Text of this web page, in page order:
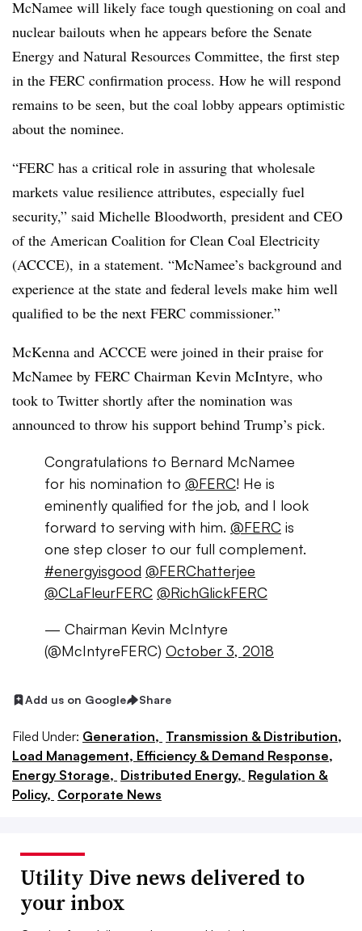
McNamee will likely face tough questioning on coal and
nuclear bailouts when he appears before the Senate
Energy and Natural Resources Committee, the first step
in the FERC confirmation process. How he will respond
remains to be seen, but the coal lobby appears optimistic
about the nominee.
“FERC has a critical role in assuring that wholesale
markets value resilience attributes, especially fuel
security,” said Michelle Bloodworth, president and CEO
of the American Coalition for Clean Coal Electricity
(ACCCE), in a statement. “McNamee’s background and
experience at the state and federal levels make him well
qualified to be the next FERC commissioner.”
McKenna and ACCCE were joined in their praise for
McNamee by FERC Chairman Kevin McIntyre, who
took to Twitter shortly after the nomination was
announced to throw his support behind Trump’s pick.
Congratulations to Bernard McNamee
for his nomination to @FERC! He is
eminently qualified for the job, and I look
forward to serving with him. @FERC is
one step closer to our full complement.
#energyisgood @FERChatterjee
@CLaFleurFERC @RichGlickFERC
— Chairman Kevin McIntyre
(@McIntyreFERC) October 3, 2018
Add us on Google Share
Filed Under: Generation, Transmission & Distribution,
Load Management, Efficiency & Demand Response,
Energy Storage, Distributed Energy, Regulation &
Policy, Corporate News
Utility Dive news delivered to
your inbox